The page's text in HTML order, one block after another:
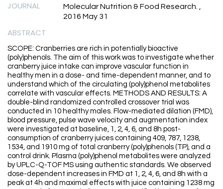
JOURNAL
Molecular Nutrition & Food Research. ,
2016 May 31
ABSTRACT
SCOPE: Cranberries are rich in potentially bioactive
(poly)phenols. The aim of this work was to investigate whether
cranberry juice intake can improve vascular function in
healthy men in a dose- and time-dependent manner, and to
understand which of the circulating (poly)phenol metabolites
correlate with vascular effects. METHODS AND RESULTS: A
double-blind randomized controlled crossover trial was
conducted in 10 healthy males. Flow-mediated dilation (FMD),
blood pressure, pulse wave velocity and augmentation index
were investigated at baseline, 1, 2, 4, 6, and 8h post-
consumption of cranberry juices containing 409, 787, 1238,
1534, and 1910 mg of total cranberry (poly)phenols (TP), and a
control drink. Plasma (poly)phenol metabolites were analyzed
by UPLC-Q-TOF MS using authentic standards. We observed
dose-dependent increases in FMD at 1, 2, 4, 6, and 8h with a
peak at 4h and maximal effects with juice containing 1238 mg